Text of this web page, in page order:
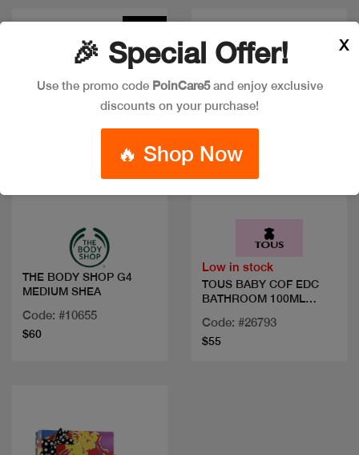
New
Quick view
THE BODY SHOP G4
MEDIUM SHEA
Code: #10655
$60
Quick view
Low in stock
TOUS BABY COF EDC
BATHROOM 100ML
Code: #26793
$55
🎉 Special Offer!
Use the promo code PoinCare5and enjoy exclusive
discounts on your purchase!
🔥 Shop Now
X